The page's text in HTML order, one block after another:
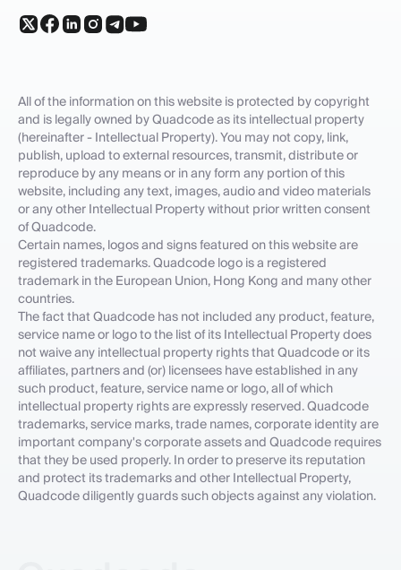
All of the information on this website is protected by copyright
and is legally owned by Quadcode as its intellectual property
(hereinafter - Intellectual Property). You may not copy, link,
publish, upload to external resources, transmit, distribute or
reproduce by any means or in any form any portion of this
website, including any text, images, audio and video materials
or any other Intellectual Property without prior written consent
of Quadcode.
Certain names, logos and signs featured on this website are
registered trademarks. Quadcode logo is a registered
trademark in the European Union, Hong Kong and many other
countries.
The fact that Quadcode has not included any product, feature,
service name or logo to the list of its Intellectual Property does
not waive any intellectual property rights that Quadcode or its
affiliates, partners and (or) licensees have established in any
such product, feature, service name or logo, all of which
intellectual property rights are expressly reserved. Quadcode
trademarks, service marks, trade names, corporate identity are
important company's corporate assets and Quadcode requires
that they be used properly. In order to preserve its reputation
and protect its trademarks and other Intellectual Property,
Quadcode diligently guards such objects against any violation.